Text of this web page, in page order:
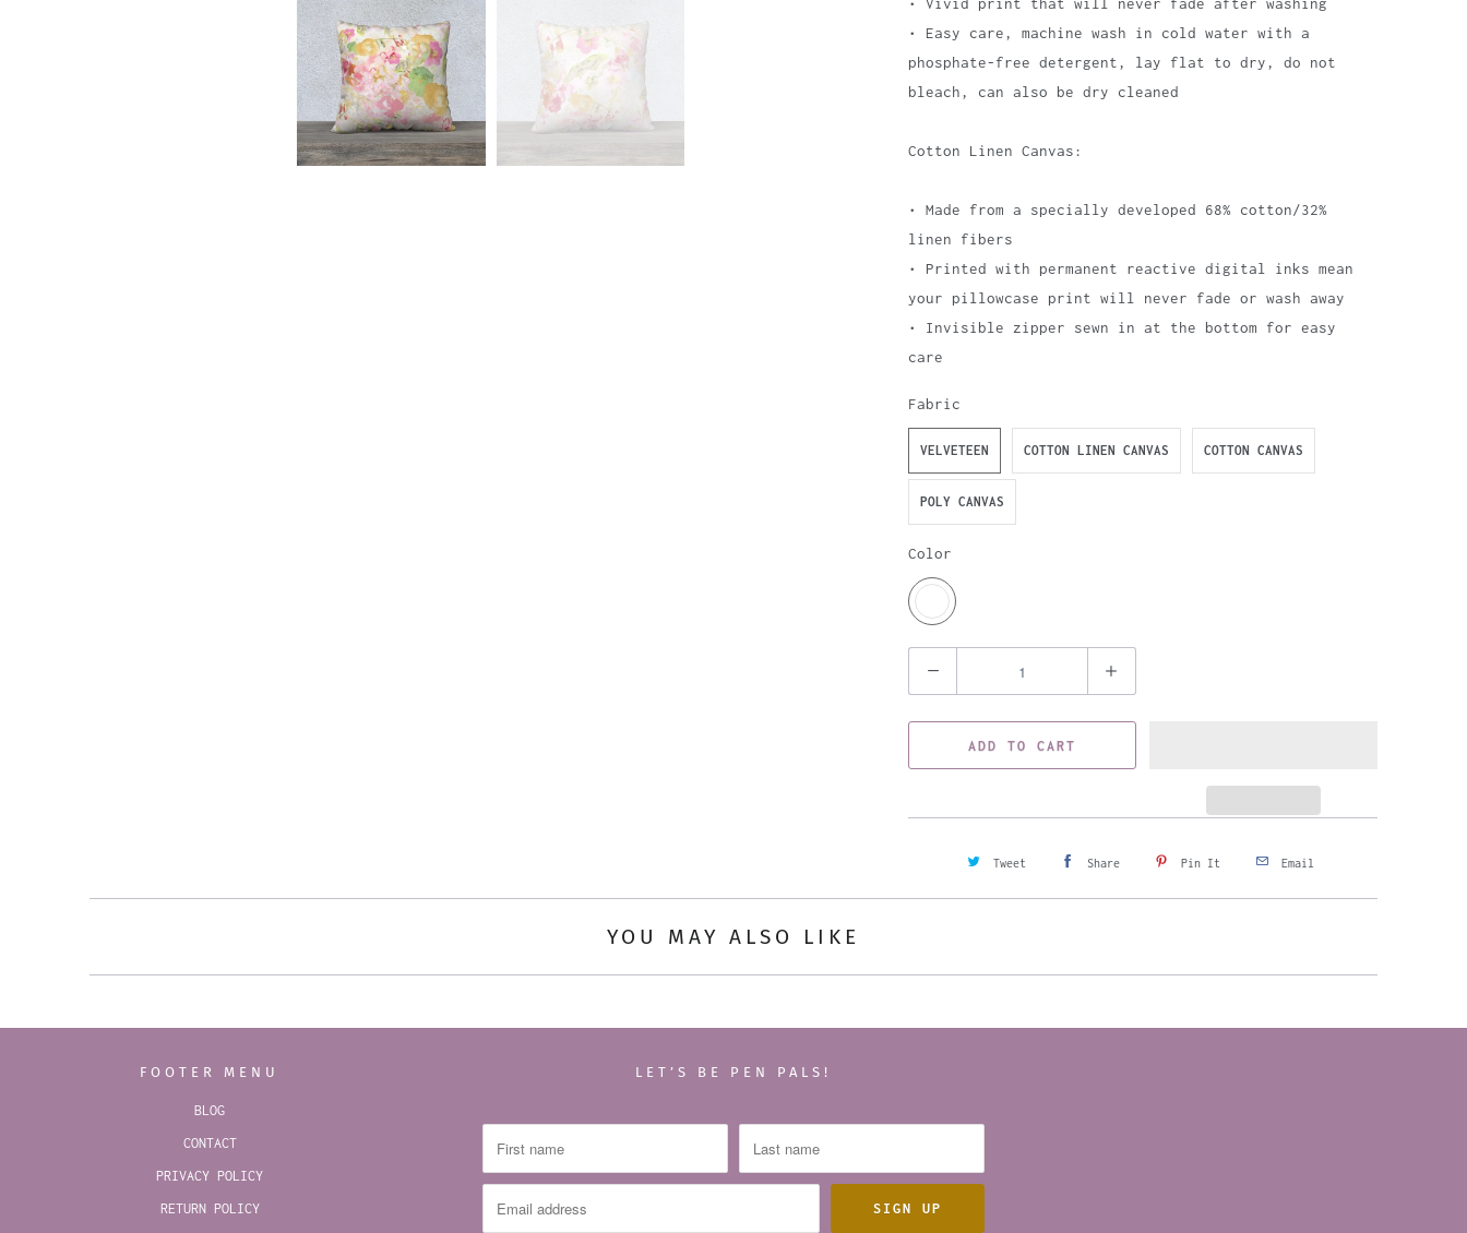
• Vivid print that will never fade after washing
• Easy care, machine wash in cold water with a
phosphate-free detergent, lay flat to dry, do not
bleach, can also be dry cleaned
Cotton Linen Canvas:
• Made from a specially developed 68% cotton/32%
linen fibers
• Printed with permanent reactive digital inks mean
your pillowcase print will never fade or wash away
• Invisible zipper sewn in at the bottom for easy
care
Fabric
VELVETEEN COTTON LINEN CANVAS COTTON CANVAS
POLY CANVAS
Color
u
a
ADD TO CART
Tweet Share Pin It Email
YOU MAY ALSO LIKE
FOOTER MENU
BLOG
CONTACT
PRIVACY POLICY
RETURN POLICY
LET’S BE PEN PALS!